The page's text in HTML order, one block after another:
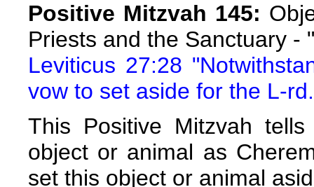
Positive Mitzvah 145:
Priests and the Sanctuary -
Leviticus 27:28
vow to set aside for the L-
This Positive Mitzvah
object or animal as
set this object or animal